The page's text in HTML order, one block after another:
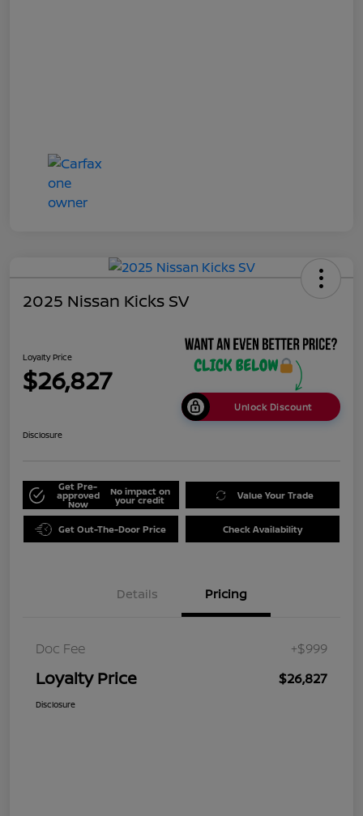
2025 Nissan Kicks SV
Loyalty Price
$26,827
Unlock Discount
Disclosure
Get Pre-
approved
Now
No impact on
your credit Value Your Trade
Get Out-The-Door Price Check Availability
Details Pricing
Doc Fee +$999
Loyalty Price $26,827
Disclosure